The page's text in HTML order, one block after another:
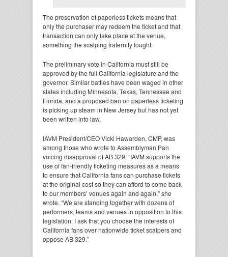
The preservation of paperless tickets means that
only the purchaser may redeem the ticket and that
transaction can only take place at the venue,
something the scalping fraternity fought.
The preliminary vote in California must still be
approved by the full California legislature and the
governor. Similar battles have been waged in other
states including Minnesota, Texas, Tennessee and
Florida, and a proposed ban on paperless ticketing
is picking up steam in New Jersey but has not yet
been written into law.
IAVM President/CEO Vicki Hawarden, CMP, was
among those who wrote to Assemblyman Pan
voicing disapproval of AB 329. “IAVM supports the
use of fan-friendly ticketing measures as a means
to ensure that California fans can purchase tickets
at the original cost so they can afford to come back
to our members’ venues again and again,” she
wrote. “We are standing together with dozens of
performers, teams and venues in opposition to this
legislation. I ask that you choose the interests of
California fans over nationwide ticket scalpers and
oppose AB 329.”